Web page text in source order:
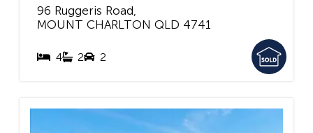
96 Ruggeris Road,
MOUNT CHARLTON QLD 4741
4 2 2